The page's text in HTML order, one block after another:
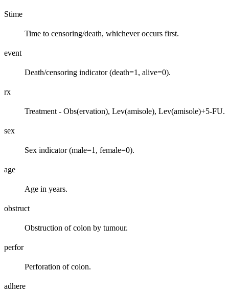
Stime
Time to censoring/death, whichever occurs first.
event
Death/censoring indicator (death=1, alive=0).
rx
Treatment - Obs(ervation), Lev(amisole), Lev(amisole)+5-FU.
sex
Sex indicator (male=1, female=0).
age
Age in years.
obstruct
Obstruction of colon by tumour.
perfor
Perforation of colon.
adhere